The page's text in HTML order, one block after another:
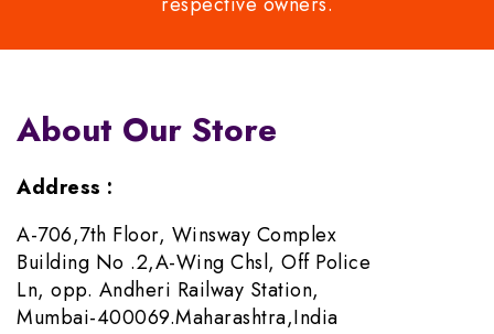
About Our Store
Address :
A-706,7th Floor, Winsway Complex
Building No .2,A-Wing Chsl, Off Police
Ln, opp. Andheri Railway Station,
Mumbai-400069.Maharashtra,India